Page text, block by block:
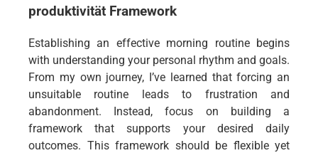
produktivität Framework
Establishing an effective morning routine begins
with understanding your personal rhythm and goals.
From my own journey, I’ve learned that forcing an
unsuitable routine leads to frustration and
abandonment. Instead, focus on building a
framework that supports your desired daily
outcomes. This framework should be flexible yet